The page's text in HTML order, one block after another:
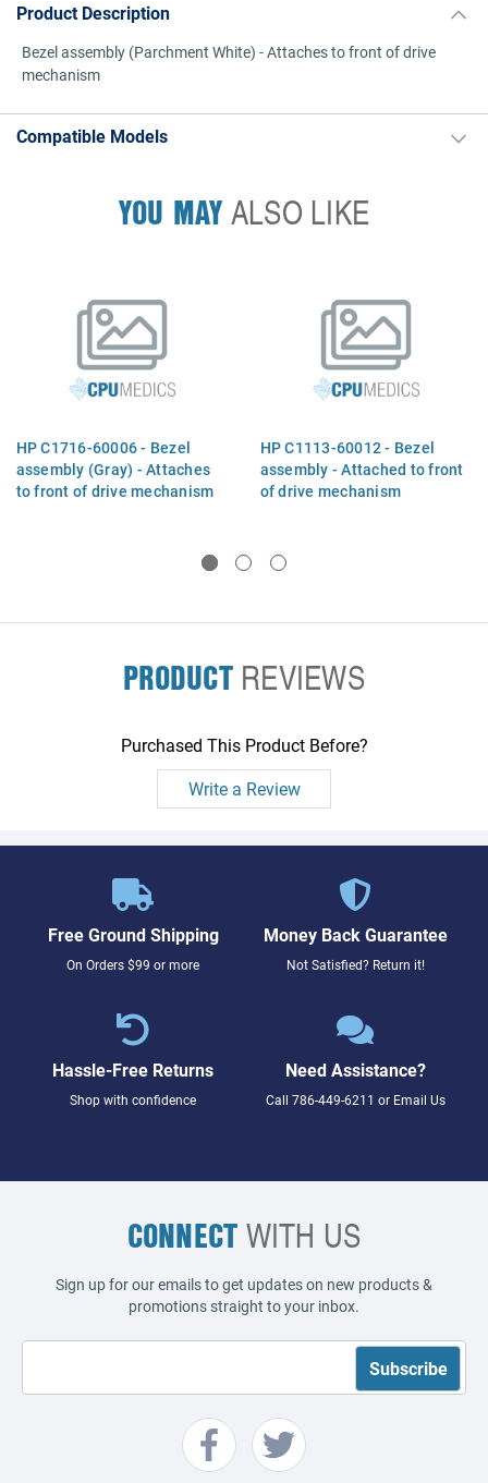
Product Description
Bezel assembly (Parchment White) - Attaches to front of drive
mechanism
Compatible Models
YOU MAYALSO LIKE
HP C1716-60006 - Bezel
assembly (Gray) - Attaches
to front of drive mechanism
HP C1113-60012 - Bezel
assembly - Attached to front
of drive mechanism
PRODUCTREVIEWS
Purchased This Product Before?
Write a Review
Free Ground Shipping
On Orders $99 or more
Money Back Guarantee
Not Satisfied? Return it!
Hassle-Free Returns
Shop with confidence
Need Assistance?
Call 786-449-6211 or Email Us
CONNECTWITH US
Sign up for our emails to get updates on new products &
promotions straight to your inbox.